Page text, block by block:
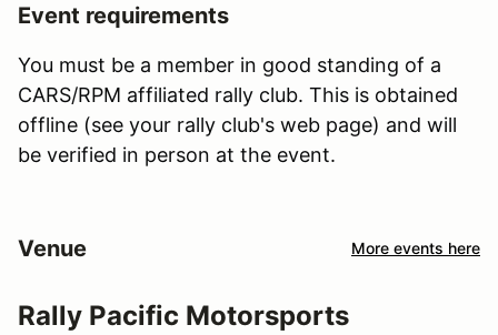
Event requirements
You must be a member in good standing of a
CARS/RPM affiliated rally club. This is obtained
offline (see your rally club's web page) and will
be verified in person at the event.
Venue More events here
Rally Pacific Motorsports